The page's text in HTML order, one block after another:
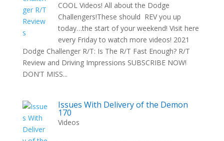
COOL Videos! All about the Dodge
Challengers!These should REV you up
today…the start of your weekend! Visit here
every Friday to watch more videos! 2021
Dodge Challenger R/T: Is The R/T Fast Enough? R/T
Review and Driving Impressions SUBSCRIBE NOW!
DON’T MISS...
Issues With Delivery of the Demon
170
Videos